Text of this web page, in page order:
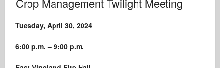
Crop Management Twilight Meeting
Tuesday, April 30, 2024
6:00 p.m. – 9:00 p.m.